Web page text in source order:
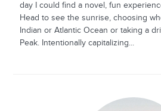
day I could find a novel, fun
Head to see the sunrise, choosing
Indian or Atlantic Ocean or taking a
Peak. Intentionally capitalizing...